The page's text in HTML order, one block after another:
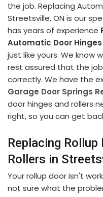
the job. Replacing
Streetsville, ON is our
has years of experience
Automatic Door Hinges
just like yours. We know
rest assured that the
correctly. We have the
Garage Door Springs
door hinges and rollers
right, so you can get
Replacing Rollup
Rollers in
Your rollup door isn't
not sure what the